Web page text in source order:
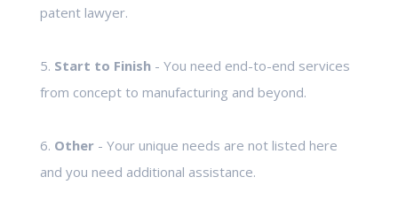
patent lawyer.
5. Start to Finish- You need end-to-end services
from concept to manufacturing and beyond.
6. Other- Your unique needs are not listed here
and you need additional assistance.